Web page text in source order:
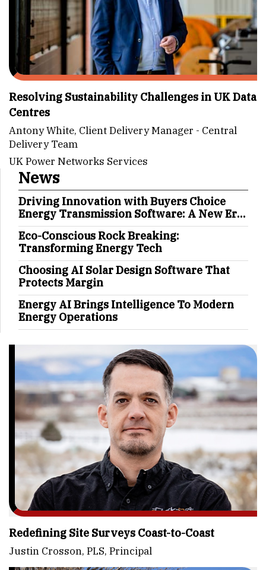
Resolving Sustainability Challenges in UK Data
Centres
Antony White, Client Delivery Manager - Central
Delivery Team
UK Power Networks Services
News
Driving Innovation with Buyers Choice
Energy Transmission Software: A New Era
in Energy Management
Eco-Conscious Rock Breaking:
Transforming Energy Tech
Choosing AI Solar Design Software That
Protects Margin
Energy AI Brings Intelligence To Modern
Energy Operations
Redefining Site Surveys Coast-to-Coast
Justin Crosson, PLS, Principal